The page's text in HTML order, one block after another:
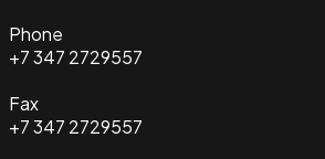
Phone
+7 347 2729557
Fax
+7 347 2729557